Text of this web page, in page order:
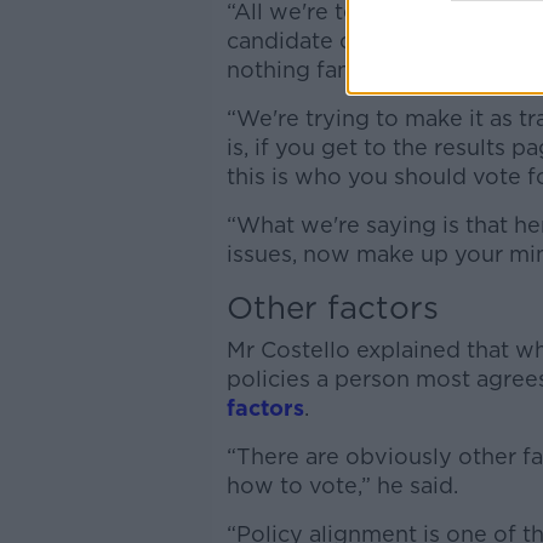
“All we're telling you is how
candidate on and how
nothing fancy and
“We're trying to make it as
is, if you get to the results
this is who you should vote
“What we're saying is that
issues, now make up your
Other factors
Mr Costello explained that
policies a person most
factors.
“There are obviously other
how to vote,” he said.
“Policy alignment is one of